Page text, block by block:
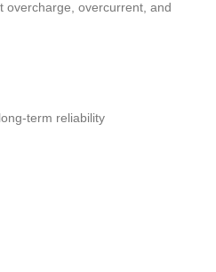
overcharge, overcurrent, and
term reliability